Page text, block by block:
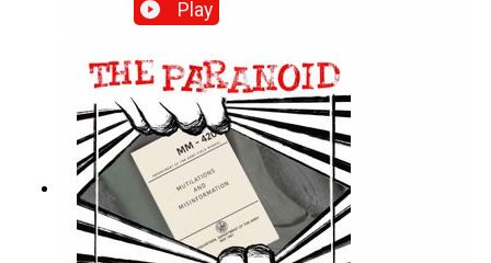
findings with the government, only to have them
use his fascination with these phenomena to
drive him insane. The real object? Confusing the
broader UFO community. It's a fascinating story, if
a rather dark one.
Play